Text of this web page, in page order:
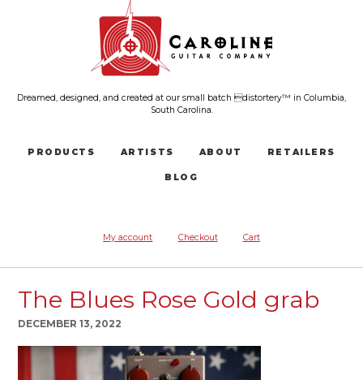
Dreamed, designed, and created at our small batch distortery™ in Columbia,
South Carolina.
PRODUCTS ARTISTS ABOUT RETAILERS
BLOG
My account Checkout Cart
The Blues Rose Gold grab
DECEMBER 13, 2022